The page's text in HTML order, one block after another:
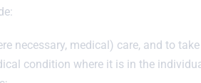
necessary, medical) care, and to
condition where it is in the